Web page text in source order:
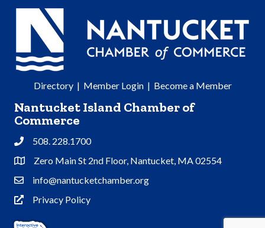
Directory| Member Login| Become a Member
Nantucket Island Chamber of
Commerce
Phone508. 228.1700
Address & Map
Zero Main St 2nd Floor, Nantucket, MA 02554
Contact Us
info@nantucketchamber.org
Privacy Policy
Privacy Policy